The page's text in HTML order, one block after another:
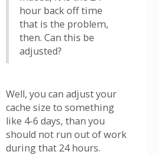
hour back off time
that is the problem,
then. Can this be
adjusted?
Well, you can adjust your
cache size to something
like 4-6 days, than you
should not run out of work
during that 24 hours.